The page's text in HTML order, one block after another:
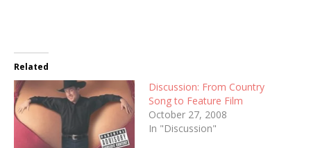
Related
Discussion: From Country
Song to Feature Film
October 27, 2008
In "Discussion"